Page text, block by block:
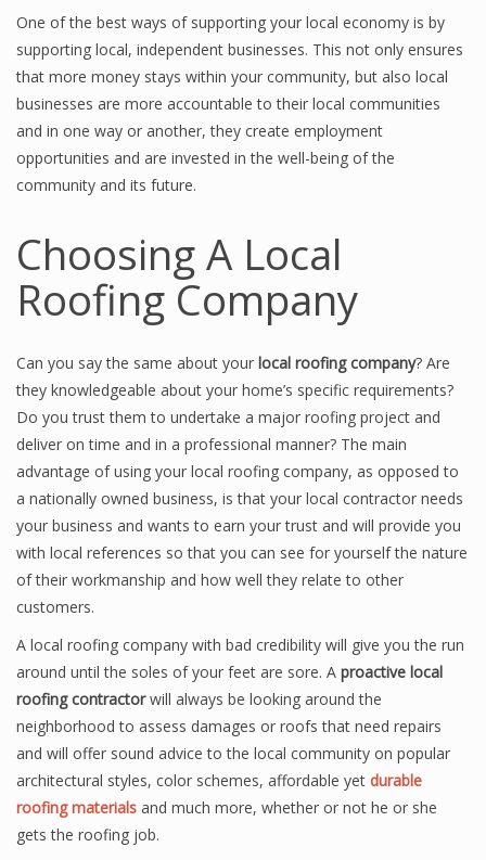
One of the best ways of supporting your local economy is by
supporting local, independent businesses. This not only ensures
that more money stays within your community, but also local
businesses are more accountable to their local communities
and in one way or another, they create employment
opportunities and are invested in the well-being of the
community and its future.
Choosing A Local
Roofing Company
Can you say the same about your local roofing company? Are
they knowledgeable about your home’s specific requirements?
Do you trust them to undertake a major roofing project and
deliver on time and in a professional manner? The main
advantage of using your local roofing company, as opposed to
a nationally owned business, is that your local contractor needs
your business and wants to earn your trust and will provide you
with local references so that you can see for yourself the nature
of their workmanship and how well they relate to other
customers.
A local roofing company with bad credibility will give you the run
around until the soles of your feet are sore. A proactive local
roofing contractorwill always be looking around the
neighborhood to assess damages or roofs that need repairs
and will offer sound advice to the local community on popular
architectural styles, color schemes, affordable yet durable
roofing materials and much more, whether or not he or she
gets the roofing job.